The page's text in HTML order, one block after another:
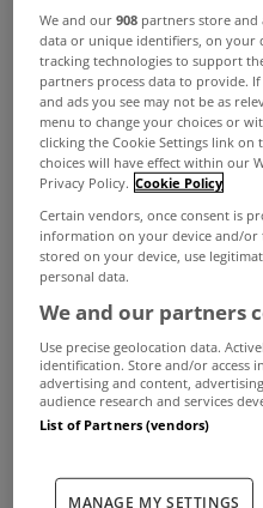
and
Loans
Jan 27,
The
Expect
Jan 27,
First Timers
We and our908 partners store and
data or unique identifiers, on your
tracking technologies to support
partners process data to provide.
and ads you see may not be as
menu to change your choices or
clicking the Cookie Settings link
choices will have effect within our
Privacy Policy. Cookie Policy
Certain vendors, once consent is
information on your device and/or
stored on your device, use
personal data.
We and our partners
Use precise geolocation data.
identification. Store and/or access
advertising and content,
audience research and services
List of Partners (vendors)
MANAGE MY SETTINGS